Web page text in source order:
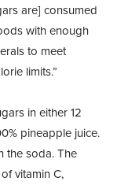
are] consumed
with enough
to meet
limits.”
in either 12
pineapple juice.
the soda. The
vitamin C,